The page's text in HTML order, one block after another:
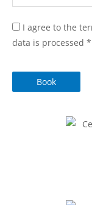
I agree to the
data is processed *
Book